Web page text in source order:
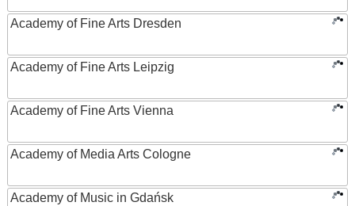
Academy of Fine Arts Dresden
Academy of Fine Arts Leipzig
Academy of Fine Arts Vienna
Academy of Media Arts Cologne
Academy of Music in Gdańsk